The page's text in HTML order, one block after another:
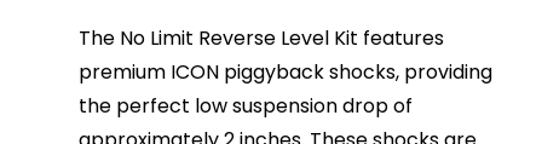
The No Limit Reverse Level Kit features
premium ICON piggyback shocks, providing
the perfect low suspension drop of